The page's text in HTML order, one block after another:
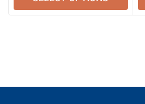
through